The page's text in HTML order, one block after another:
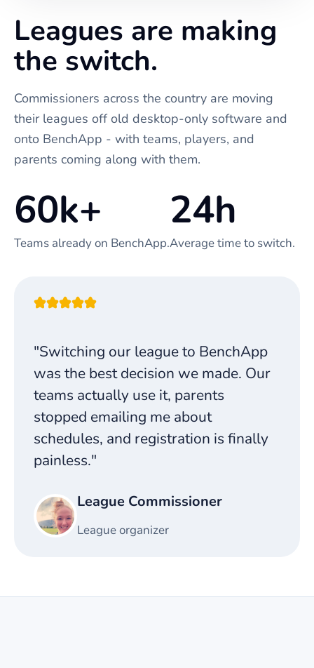
Leagues are making
the switch.
Commissioners across the country are moving
their leagues off old desktop-only software and
onto BenchApp - with teams, players, and
parents coming along with them.
60k+
Teams already on BenchApp.
24h
Average time to switch.
"Switching our league to BenchApp
was the best decision we made. Our
teams actually use it, parents
stopped emailing me about
schedules, and registration is finally
painless."
League Commissioner
League organizer